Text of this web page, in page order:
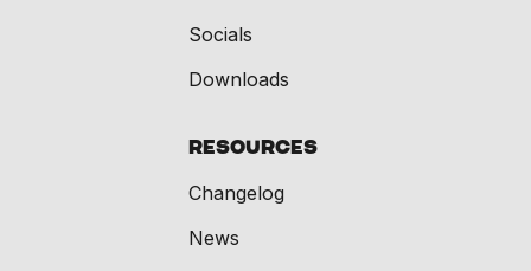
Socials
Downloads
Resources
Changelog
News